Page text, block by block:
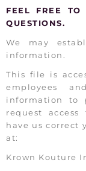
FEEL FREE
QUESTIONS.
We may
information.
This file is
employees
information to
request
have us correct
at:
Krown Kouture